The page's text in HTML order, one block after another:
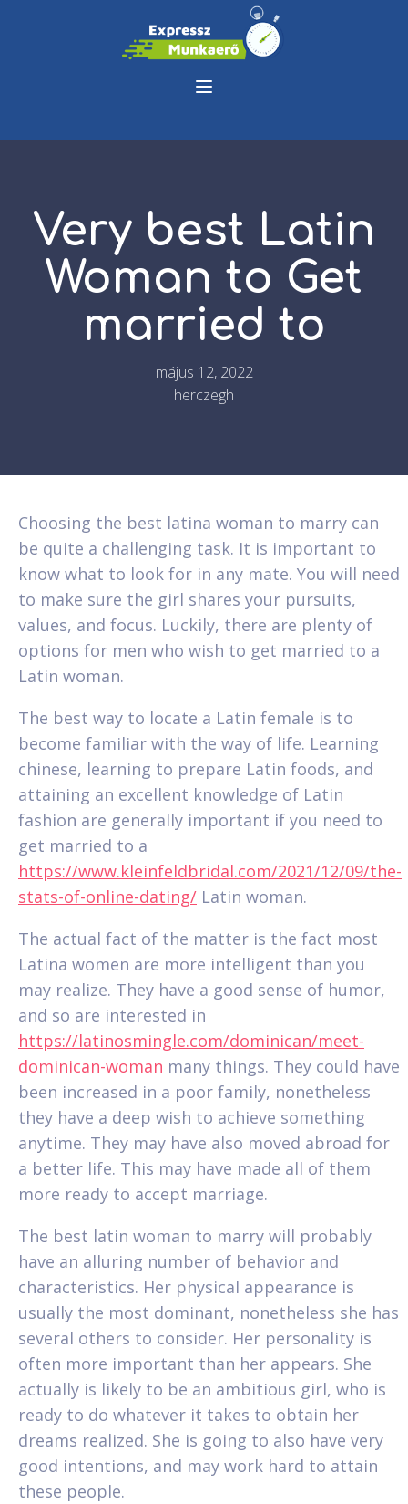
Very best Latin
Woman to Get
married to
május 12, 2022
herczegh
Choosing the best latina woman to marry can
be quite a challenging task. It is important to
know what to look for in any mate. You will need
to make sure the girl shares your pursuits,
values, and focus. Luckily, there are plenty of
options for men who wish to get married to a
Latin woman.
The best way to locate a Latin female is to
become familiar with the way of life. Learning
chinese, learning to prepare Latin foods, and
attaining an excellent knowledge of Latin
fashion are generally important if you need to
get married to a
https://www.kleinfeldbridal.com/2021/12/09/the-
stats-of-online-dating/ Latin woman.
The actual fact of the matter is the fact most
Latina women are more intelligent than you
may realize. They have a good sense of humor,
and so are interested in
https://latinosmingle.com/dominican/meet-
dominican-woman many things. They could have
been increased in a poor family, nonetheless
they have a deep wish to achieve something
anytime. They may have also moved abroad for
a better life. This may have made all of them
more ready to accept marriage.
The best latin woman to marry will probably
have an alluring number of behavior and
characteristics. Her physical appearance is
usually the most dominant, nonetheless she has
several others to consider. Her personality is
often more important than her appears. She
actually is likely to be an ambitious girl, who is
ready to do whatever it takes to obtain her
dreams realized. She is going to also have very
good intentions, and may work hard to attain
these people.